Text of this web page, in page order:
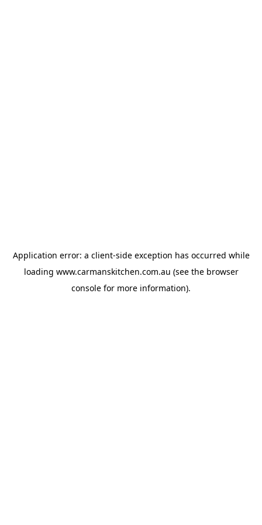
Application error: a client-side exception has occurred while
loading www.carmanskitchen.com.au (see the browser
console for more information).